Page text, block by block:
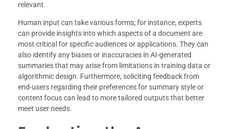
relevant.
Human input can take various forms; for instance, experts
can provide insights into which aspects of a document are
most critical for specific audiences or applications. They can
also identify any biases or inaccuracies in AI-generated
summaries that may arise from limitations in training data or
algorithmic design. Furthermore, soliciting feedback from
end-users regarding their preferences for summary style or
content focus can lead to more tailored outputs that better
meet user needs.